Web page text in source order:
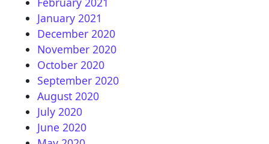
January 2021
December 2020
November 2020
October 2020
September 2020
August 2020
July 2020
June 2020